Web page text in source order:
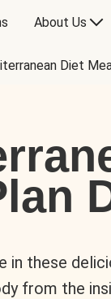
About Us
Diet
in these
from the